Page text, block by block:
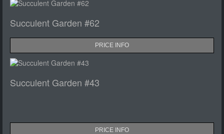
Succulent Garden #62
PRICE INFO
Succulent Garden #43
PRICE INFO